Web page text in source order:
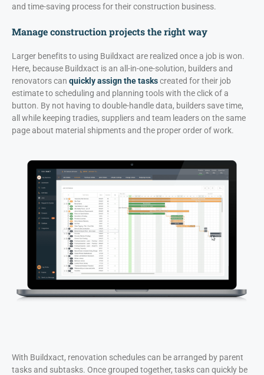
and time-saving process for their construction business.
Manage construction projects the right way
Larger benefits to using Buildxact are realized once a job is won.
Here, because Buildxact is an all-in-one-solution, builders and
renovators can quickly assign the taskscreated for their job
estimate to scheduling and planning tools with the click of a
button. By not having to double-handle data, builders save time,
all while keeping tradies, suppliers and team leaders on the same
page about material shipments and the proper order of work.
With Buildxact, renovation schedules can be arranged by parent
tasks and subtasks. Once grouped together, tasks can quickly be